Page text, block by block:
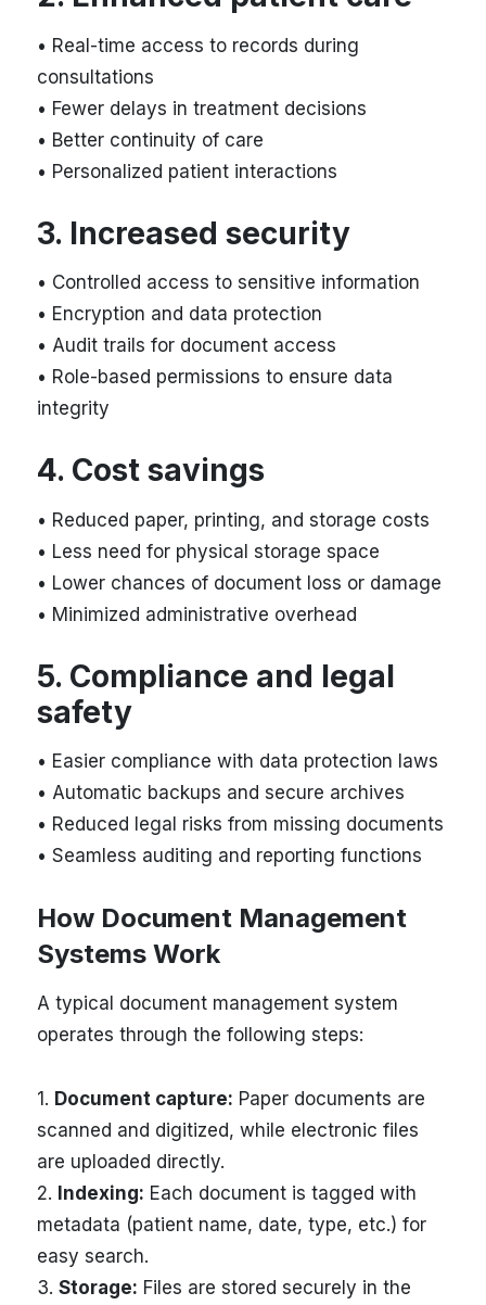
• Real-time access to records during
consultations
• Fewer delays in treatment decisions
• Better continuity of care
• Personalized patient interactions
3. Increased security
• Controlled access to sensitive information
• Encryption and data protection
• Audit trails for document access
• Role-based permissions to ensure data
integrity
4. Cost savings
• Reduced paper, printing, and storage costs
• Less need for physical storage space
• Lower chances of document loss or damage
• Minimized administrative overhead
5. Compliance and legal
safety
• Easier compliance with data protection laws
• Automatic backups and secure archives
• Reduced legal risks from missing documents
• Seamless auditing and reporting functions
How Document Management
Systems Work
A typical document management system
operates through the following steps:
1. Document capture: Paper documents are
scanned and digitized, while electronic files
are uploaded directly.
2. Indexing: Each document is tagged with
metadata (patient name, date, type, etc.) for
easy search.
3. Storage: Files are stored securely in the